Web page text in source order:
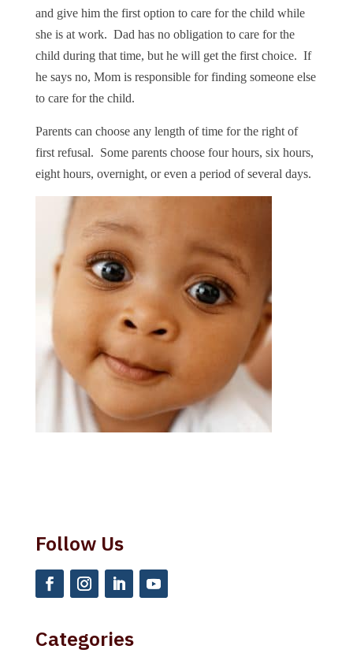
and give him the first option to care for the child while
she is at work. Dad has no obligation to care for the
child during that time, but he will get the first choice. If
he says no, Mom is responsible for finding someone else
to care for the child.
Parents can choose any length of time for the right of
first refusal. Some parents choose four hours, six hours,
eight hours, overnight, or even a period of several days.
Follow Us
Categories